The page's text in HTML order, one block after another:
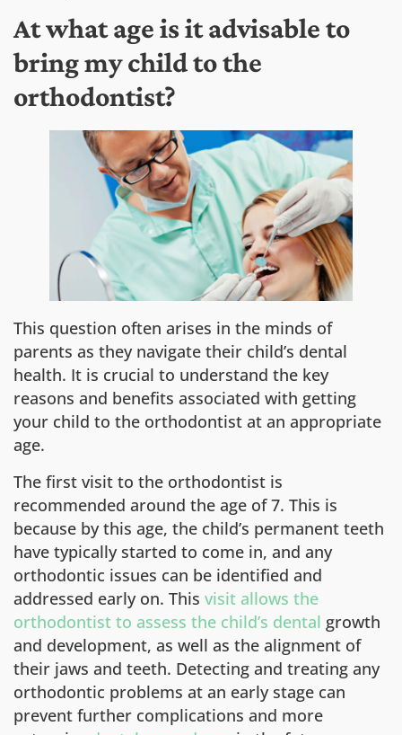
At what age is it advisable to
bring my child to the
orthodontist?
This question often arises in the minds of
parents as they navigate their child’s dental
health. It is crucial to understand the key
reasons and benefits associated with getting
your child to the orthodontist at an appropriate
age.
The first visit to the orthodontist is
recommended around the age of 7. This is
because by this age, the child’s permanent teeth
have typically started to come in, and any
orthodontic issues can be identified and
addressed early on. This visit allows the
orthodontist to assess the child’s dental growth
and development, as well as the alignment of
their jaws and teeth. Detecting and treating any
orthodontic problems at an early stage can
prevent further complications and more